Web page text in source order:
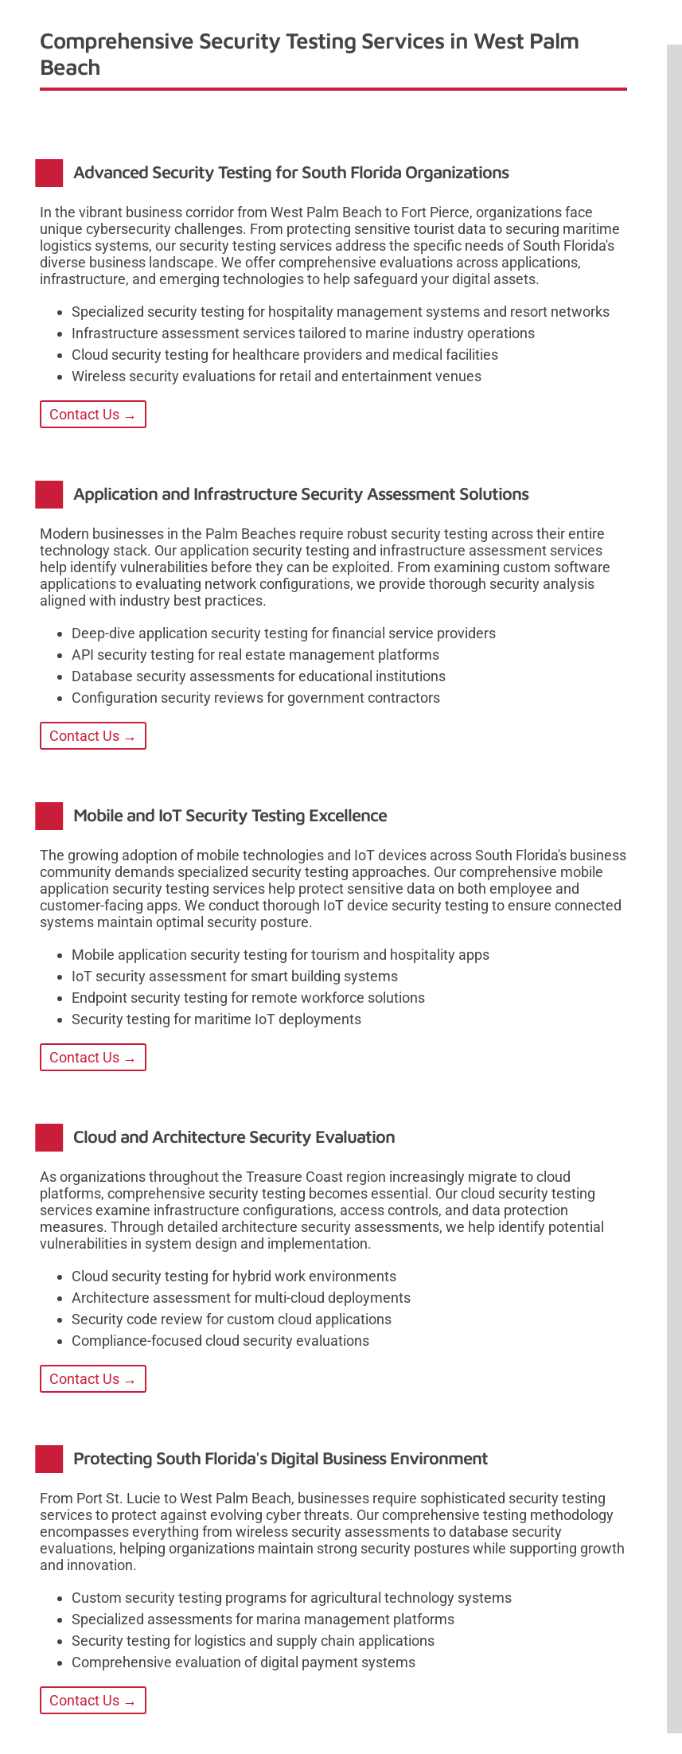
Comprehensive Security Testing Services in West Palm
Beach
Advanced Security Testing for South Florida Organizations
In the vibrant business corridor from West Palm Beach to Fort Pierce, organizations face
unique cybersecurity challenges. From protecting sensitive tourist data to securing maritime
logistics systems, our security testing services address the specific needs of South Florida's
diverse business landscape. We offer comprehensive evaluations across applications,
infrastructure, and emerging technologies to help safeguard your digital assets.
Specialized security testing for hospitality management systems and resort networks
Infrastructure assessment services tailored to marine industry operations
Cloud security testing for healthcare providers and medical facilities
Wireless security evaluations for retail and entertainment venues
Contact Us →
Application and Infrastructure Security Assessment Solutions
Modern businesses in the Palm Beaches require robust security testing across their entire
technology stack. Our application security testing and infrastructure assessment services
help identify vulnerabilities before they can be exploited. From examining custom software
applications to evaluating network configurations, we provide thorough security analysis
aligned with industry best practices.
Deep-dive application security testing for financial service providers
API security testing for real estate management platforms
Database security assessments for educational institutions
Configuration security reviews for government contractors
Contact Us →
Mobile and IoT Security Testing Excellence
The growing adoption of mobile technologies and IoT devices across South Florida's business
community demands specialized security testing approaches. Our comprehensive mobile
application security testing services help protect sensitive data on both employee and
customer-facing apps. We conduct thorough IoT device security testing to ensure connected
systems maintain optimal security posture.
Mobile application security testing for tourism and hospitality apps
IoT security assessment for smart building systems
Endpoint security testing for remote workforce solutions
Security testing for maritime IoT deployments
Contact Us →
Cloud and Architecture Security Evaluation
As organizations throughout the Treasure Coast region increasingly migrate to cloud
platforms, comprehensive security testing becomes essential. Our cloud security testing
services examine infrastructure configurations, access controls, and data protection
measures. Through detailed architecture security assessments, we help identify potential
vulnerabilities in system design and implementation.
Cloud security testing for hybrid work environments
Architecture assessment for multi-cloud deployments
Security code review for custom cloud applications
Compliance-focused cloud security evaluations
Contact Us →
Protecting South Florida's Digital Business Environment
From Port St. Lucie to West Palm Beach, businesses require sophisticated security testing
services to protect against evolving cyber threats. Our comprehensive testing methodology
encompasses everything from wireless security assessments to database security
evaluations, helping organizations maintain strong security postures while supporting growth
and innovation.
Custom security testing programs for agricultural technology systems
Specialized assessments for marina management platforms
Security testing for logistics and supply chain applications
Comprehensive evaluation of digital payment systems
Contact Us →